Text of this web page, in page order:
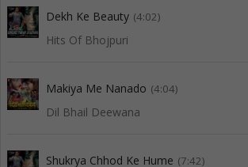
Dekh Ke Beauty (4:02)
Hits Of Bhojpuri
Makiya Me Nanado (4:04)
Dil Bhail Deewana
Shukrya Chhod Ke Hume (7:42)